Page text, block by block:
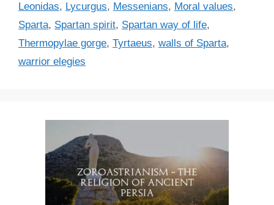
s
Leonidas, Lycurgus, Messenians, Moral values,
Sparta, Spartan spirit, Spartan way of life,
Thermopylae gorge, Tyrtaeus, walls of Sparta,
warrior elegies